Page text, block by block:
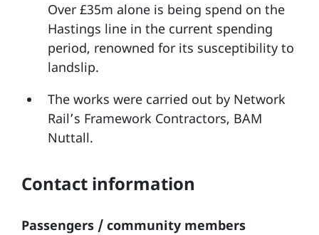
Over £35m alone is being spend on the
Hastings line in the current spending
period, renowned for its susceptibility to
landslip.
The works were carried out by Network
Rail’s Framework Contractors, BAM
Nuttall.
Contact information
Passengers / community members